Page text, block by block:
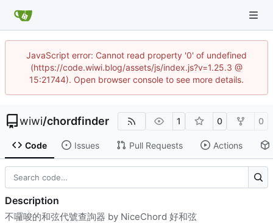
JavaScript error: Cannot read property '0' of undefined
(https://code.wiwi.blog/assets/js/index.js?v=1.25.3 @
15:21744). Open browser console to see more details.
wiwi/chordfinder 1 0 0
Code Issues Pull Requests Actions
Description
不囉唆的和弦代號查詢器 by NiceChord 好和弦